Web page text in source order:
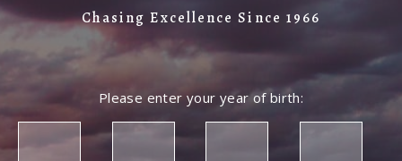
Chasing Excellence Since 1966
Please enter your year of birth: